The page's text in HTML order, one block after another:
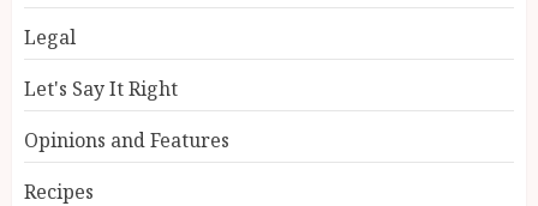
Legal
Let's Say It Right
Opinions and Features
Recipes